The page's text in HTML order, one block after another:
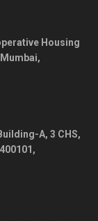
Housing
Mumbai,
A, 3 CHS,
400101 ,